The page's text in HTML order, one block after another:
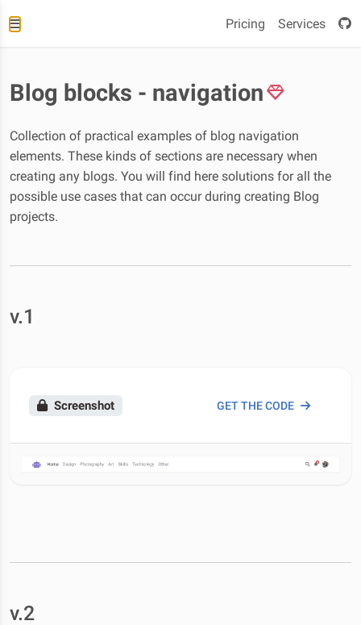
Pricing Services
Blog blocks - navigation
Collection of practical examples of blog navigation
elements. These kinds of sections are necessary when
creating any blogs. You will find here solutions for all the
possible use cases that can occur during creating Blog
projects.
v.1
Screenshot GET THE CODE
v.2